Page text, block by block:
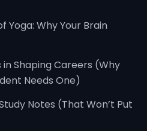
Yoga: Why Your Brain
Shaping Careers (Why
Needs One)
Notes (That Won’t Put